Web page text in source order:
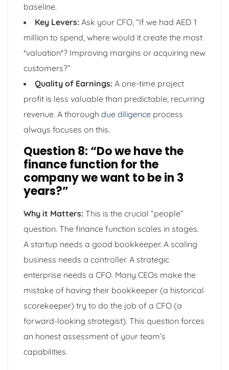
baseline.
Key Levers: Ask your CFO, “If we had AED 1
million to spend, where would it create the most
*valuation*? Improving margins or acquiring new
customers?”
Quality of Earnings: A one-time project
profit is less valuable than predictable, recurring
revenue. A thorough due diligence process
always focuses on this.
Question 8: “Do we have the
finance function for the
company we want to be in 3
years?”
Why it Matters: This is the crucial “people”
question. The finance function scales in stages.
A startup needs a good bookkeeper. A scaling
business needs a controller. A strategic
enterprise needs a CFO. Many CEOs make the
mistake of having their bookkeeper (a historical
scorekeeper) try to do the job of a CFO (a
forward-looking strategist). This question forces
an honest assessment of your team’s
capabilities.